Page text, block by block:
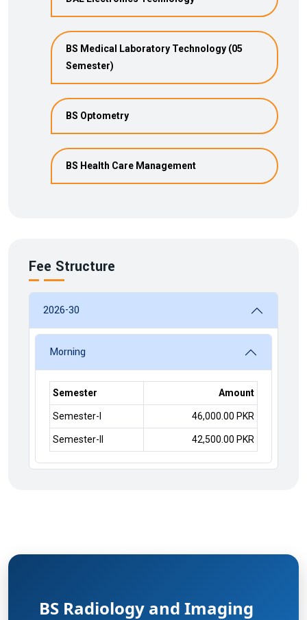
BS Medical Laboratory Technology (05
Semester)
BS Optometry
BS Health Care Management
Fee Structure
2026-30
Morning
Semester Amount
Semester-I 46,000.00 PKR
Semester-II 42,500.00 PKR
BS Radiology and Imaging